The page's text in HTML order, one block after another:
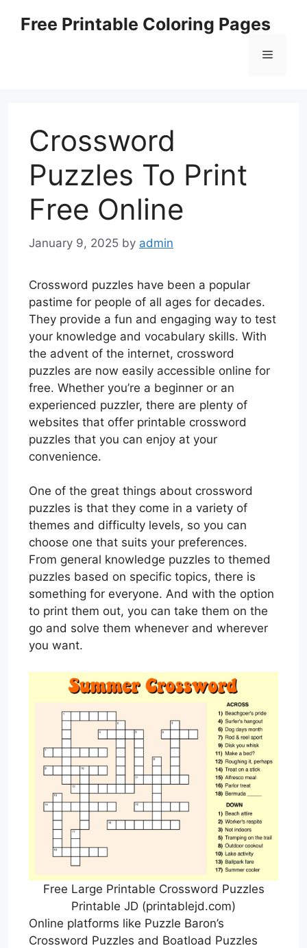
Free Printable Coloring Pages
Menu
Crossword
Puzzles To Print
Free Online
January 9, 2025 by admin
Crossword puzzles have been a popular
pastime for people of all ages for decades.
They provide a fun and engaging way to test
your knowledge and vocabulary skills. With
the advent of the internet, crossword
puzzles are now easily accessible online for
free. Whether you’re a beginner or an
experienced puzzler, there are plenty of
websites that offer printable crossword
puzzles that you can enjoy at your
convenience.
One of the great things about crossword
puzzles is that they come in a variety of
themes and difficulty levels, so you can
choose one that suits your preferences.
From general knowledge puzzles to themed
puzzles based on specific topics, there is
something for everyone. And with the option
to print them out, you can take them on the
go and solve them whenever and wherever
you want.
Free Large Printable Crossword Puzzles
Printable JD (printablejd.com)
Online platforms like Puzzle Baron’s
Crossword Puzzles and Boatload Puzzles